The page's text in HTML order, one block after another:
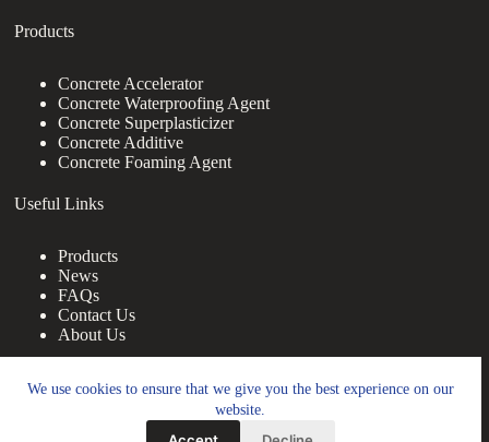
We use cookies to ensure that we give you the best experience on our
website.
Products
Concrete Accelerator
Concrete Waterproofing Agent
Concrete Superplasticizer
Concrete Additive
Concrete Foaming Agent
Useful Links
Products
News
FAQs
Contact Us
About Us